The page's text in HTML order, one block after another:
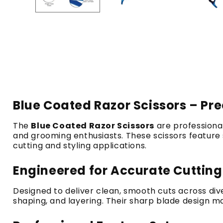
Blue Coated Razor Scissors –
The Blue Coated Razor Scissors are
and grooming enthusiasts. These scissors
cutting and styling applications.
Engineered for Accurate
Designed to deliver clean, smooth cuts across
shaping, and layering. Their sharp blade design